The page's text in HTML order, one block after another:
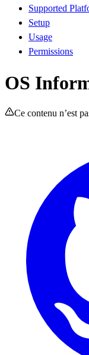
Supported
Setup
Usage
Permissions
OS
Ce contenu n’est